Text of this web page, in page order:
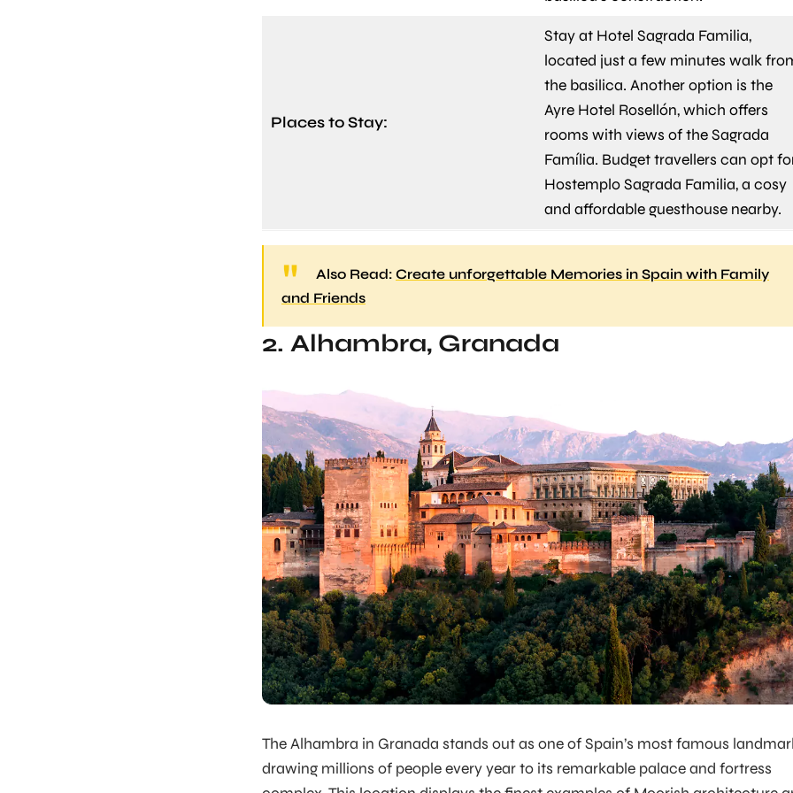
Places to Stay:
Stay at Hotel Sagrada Familia,
located just a few minutes walk
the basilica. Another option is the
Ayre Hotel Rosellón, which offers
rooms with views of the Sagrada
Família. Budget travellers can opt
Hostemplo Sagrada Familia, a cosy
and affordable guesthouse nearby.
Also Read: Create unforgettable Memories in Spain with Family
and Friends
2. Alhambra, Granada
The Alhambra in Granada stands out as one of Spain’s most famous
drawing millions of people every year to its remarkable palace and fortress